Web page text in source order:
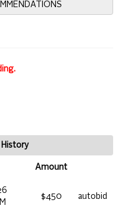
History
Amount
$450 autobid